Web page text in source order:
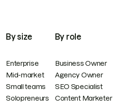
By size
Enterprise
Mid-market
Small teams
Solopreneurs
By role
Business Owner
Agency Owner
SEO Specialist
Content Marketer